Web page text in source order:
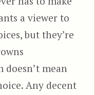
a viewer to
but they’re
mean
Any decent